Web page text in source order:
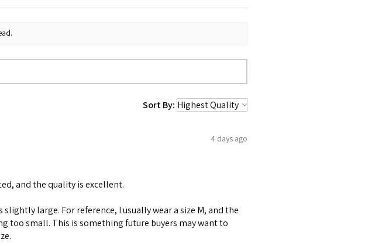
Sort By:
4 days ago
and the quality is excellent.
slightly large. For reference, I usually wear a size M, and the
too small. This is something future buyers may want to